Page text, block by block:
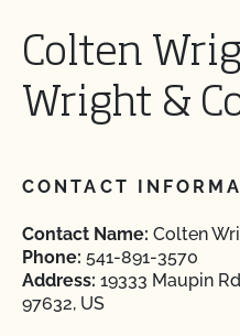
Colten
Wright &
CONTACT
Contact Name: Colten
Phone: 541-891-3570
Address: 19333 Maupin
97632, US